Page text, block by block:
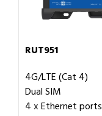
RUT951
4G/LTE (Cat 4)
Dual SIM
4 x Ethernet ports